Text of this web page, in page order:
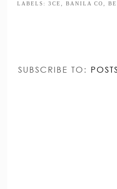
LABELS: 3CE , BANILA CO,
SUBSCRIBE TO: